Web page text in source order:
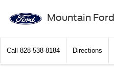
Mountain Ford
Call 828-538-8184 Directions